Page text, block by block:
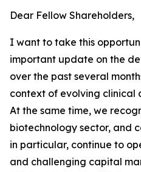
Dear Fellow Shareholders,
I want to take this
important update on the
over the past several
context of evolving clinical
At the same time, we
biotechnology sector, and
in particular, continue to
and challenging capital